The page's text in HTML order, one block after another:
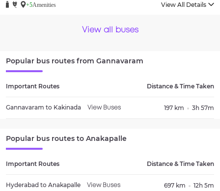
+5Amenities View All Details
View all buses
Popular bus routes from Gannavaram
Important Routes Distance & Time Taken
Gannavaram to Kakinada View Buses 197 km 3h 57m
Popular bus routes to Anakapalle
Important Routes Distance & Time Taken
Hyderabad to Anakapalle View Buses 697 km 12h 5m